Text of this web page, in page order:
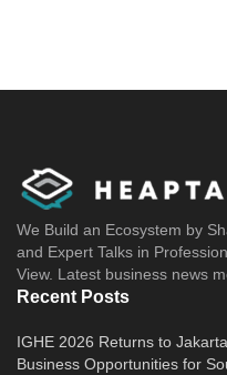
We Build an Ecosystem by
and Expert Talks in
View. Latest business news
Recent Posts
IGHE 2026 Returns to
Business Opportunities for